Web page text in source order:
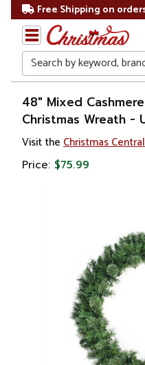
Free Shipping on
Search
Home
Christmas
Garland
48" Mixed
Christmas Wreath -
Visit the Christmas
Price: $75.99